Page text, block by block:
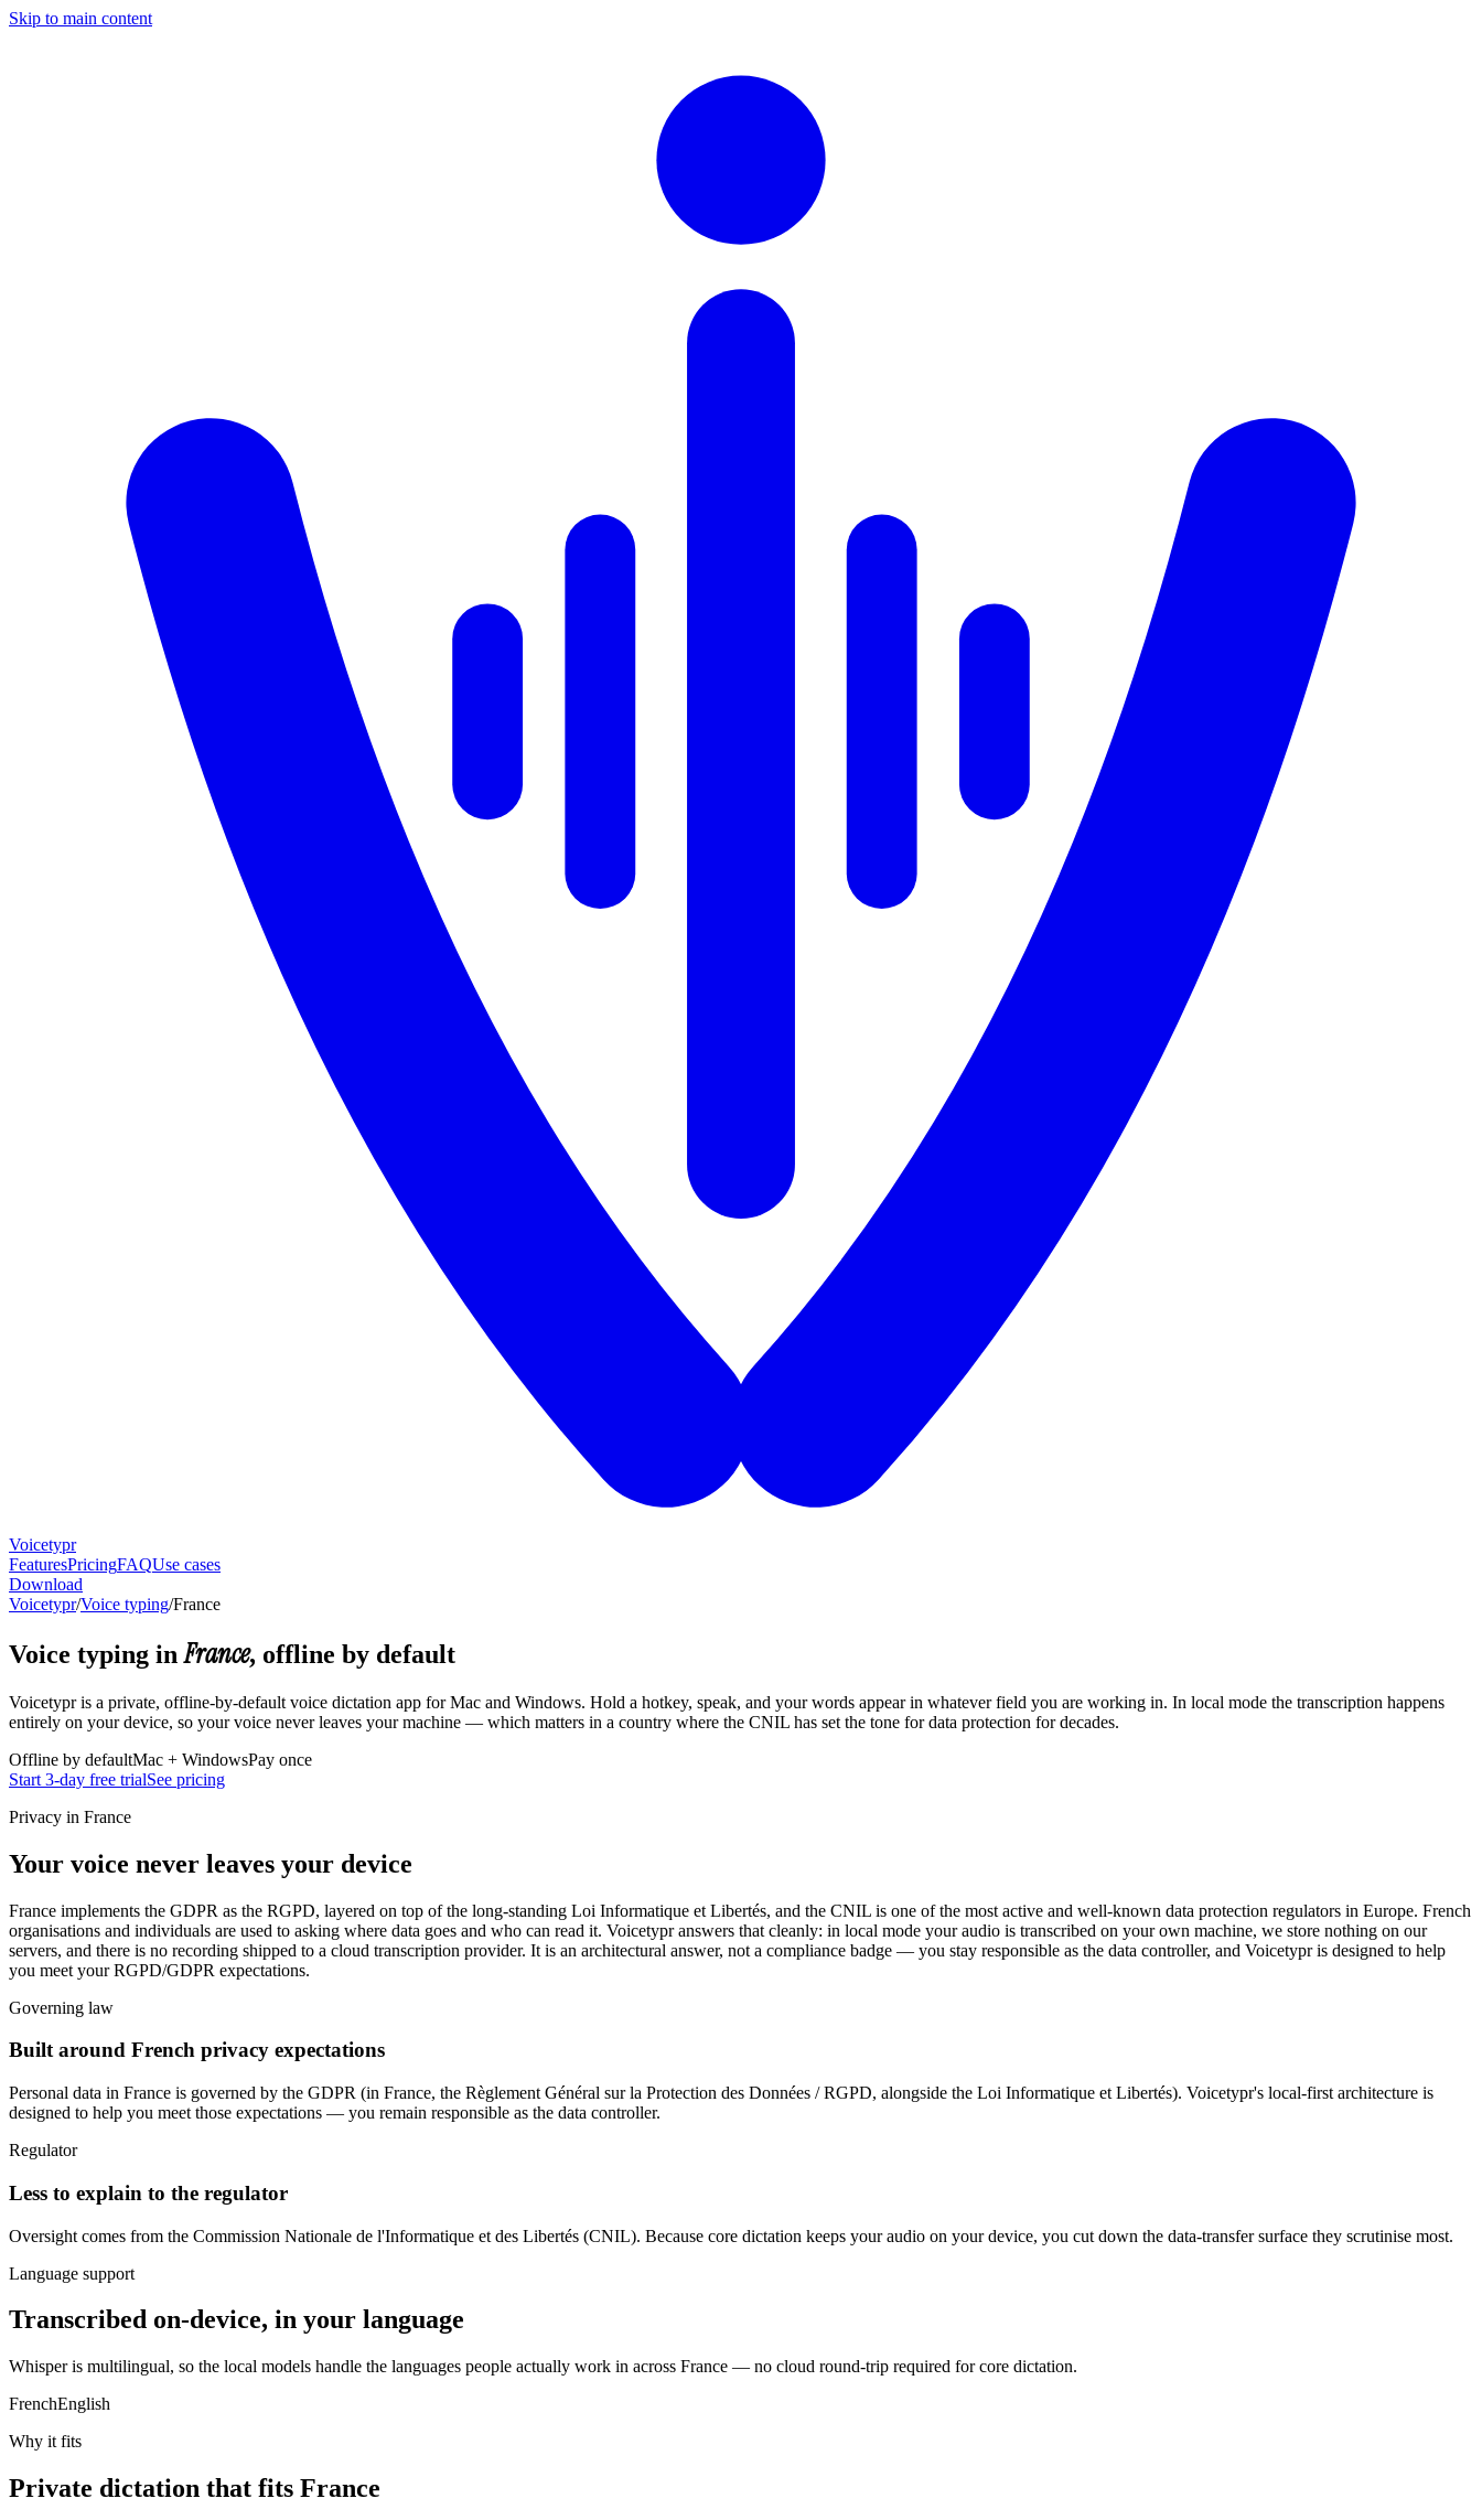
Skip to main content
Voicetypr
FeaturesPricingFAQUse cases
Download
Voicetypr/Voice typing/France
Voice typing inFrance, offline by default
Voicetypr is a private, offline-by-default voice dictation app for Mac and Windows. Hold a hotkey, speak, and your words appear in whatever field you are working in. In local mode the transcription happens
entirely on your device, so your voice never leaves your machine — which matters in a country where the CNIL has set the tone for data protection for decades.
Offline by defaultMac + WindowsPay once
Start 3-day free trialSee pricing
Privacy in France
Your voice never leaves your device
France implements the GDPR as the RGPD, layered on top of the long-standing Loi Informatique et Libertés, and the CNIL is one of the most active and well-known data protection regulators in Europe. French
organisations and individuals are used to asking where data goes and who can read it. Voicetypr answers that cleanly: in local mode your audio is transcribed on your own machine, we store nothing on our
servers, and there is no recording shipped to a cloud transcription provider. It is an architectural answer, not a compliance badge — you stay responsible as the data controller, and Voicetypr is designed to help
you meet your RGPD/GDPR expectations.
Governing law
Built around French privacy expectations
Personal data in France is governed by the GDPR (in France, the Règlement Général sur la Protection des Données / RGPD, alongside the Loi Informatique et Libertés). Voicetypr's local-first architecture is
designed to help you meet those expectations — you remain responsible as the data controller.
Regulator
Less to explain to the regulator
Oversight comes from the Commission Nationale de l'Informatique et des Libertés (CNIL). Because core dictation keeps your audio on your device, you cut down the data-transfer surface they scrutinise most.
Language support
Transcribed on-device, in your language
Whisper is multilingual, so the local models handle the languages people actually work in across France — no cloud round-trip required for core dictation.
FrenchEnglish
Why it fits
Private dictation that fits France